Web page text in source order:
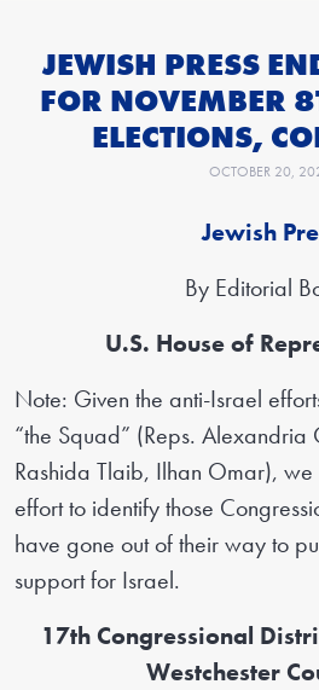
JEWISH PRESS
FOR NOVEMBER
ELECTIONS,
OCTOBER 20,
Jewish
By Editorial
U.S. House of
Note: Given the anti-Israel
“the Squad” (Reps. Alexandria
Rashida Tlaib, Ilhan Omar),
effort to identify those
have gone out of their way to
support for Israel.
17th Congressional
Westchester